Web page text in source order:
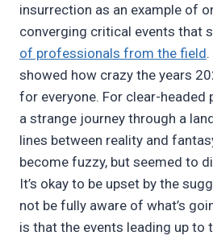
insurrection as an example of
converging critical events that
of professionals from the field
showed how crazy the years
for everyone. For clear-headed
a strange journey through a
lines between reality and
become fuzzy, but seemed to
It’s okay to be upset by the
not be fully aware of what’s
is that the events leading up to